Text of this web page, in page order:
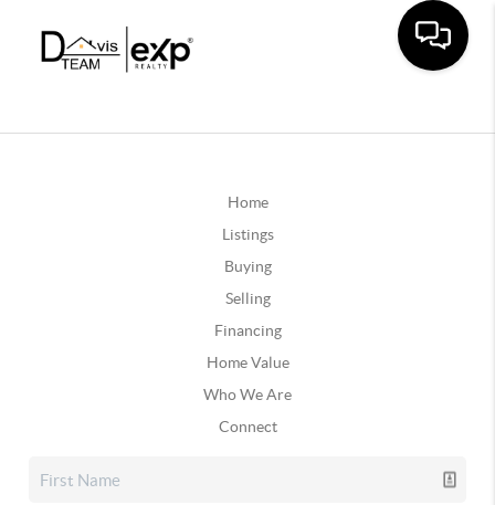
Home
Listings
Buying
Selling
Financing
Home Value
Who We Are
Connect